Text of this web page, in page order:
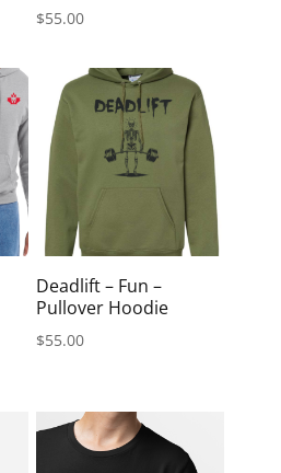
$55.00
Deadlift – Fun –
Pullover Hoodie
$55.00